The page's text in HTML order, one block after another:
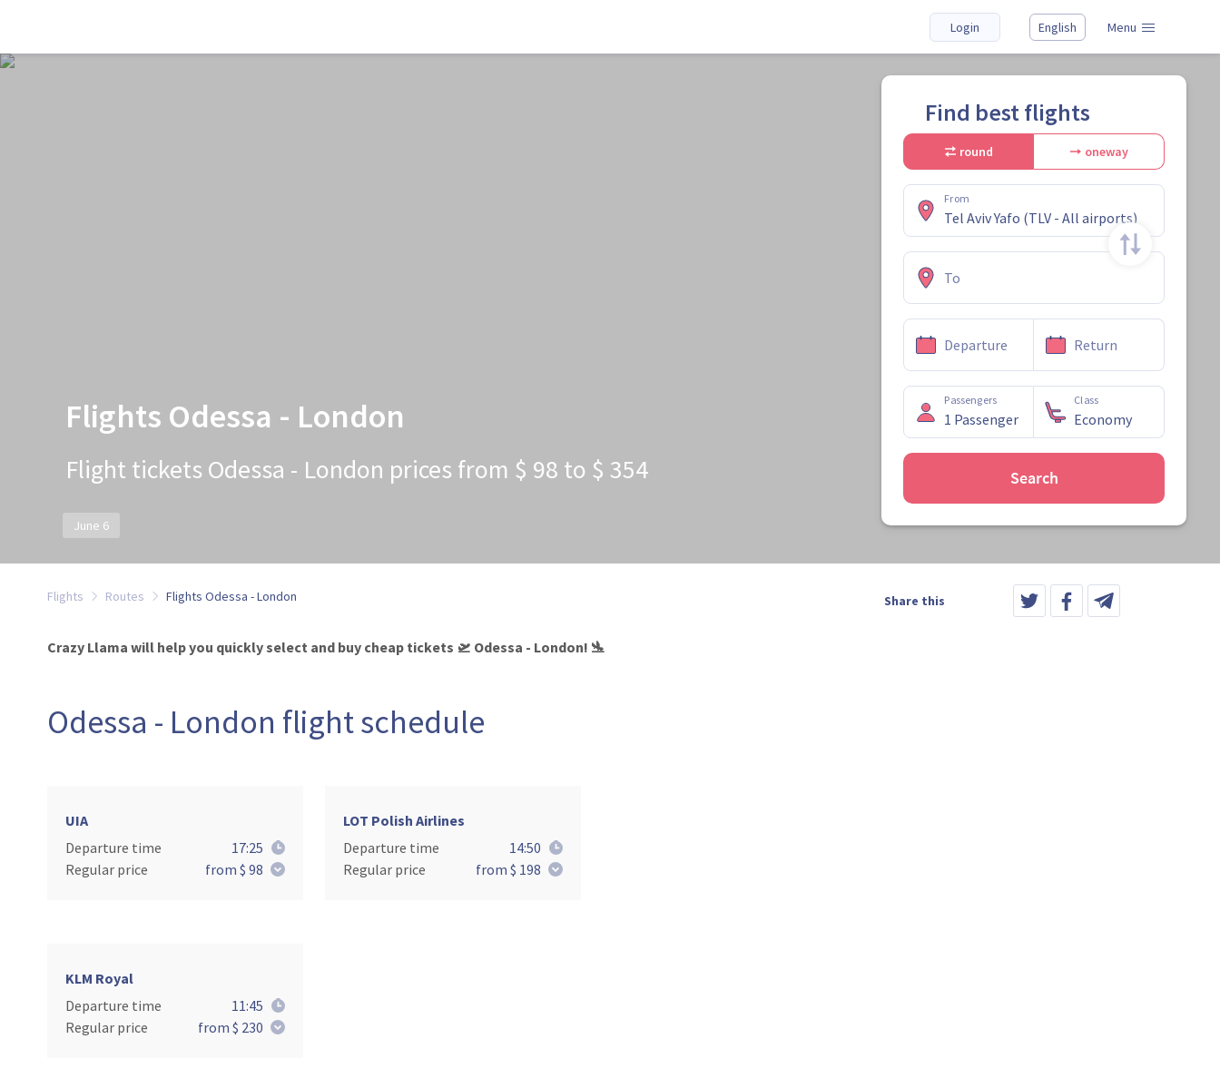
Login English Menu
Flights Odessa - London
Flight tickets Odessa - London prices from $ 98 to $ 354
June 6
Find best flights
round oneway
From
To
Departure Return
Passengers Class
Search
Share this
Flights Routes Flights Odessa - London
Crazy Llama will help you quickly select and buy cheap tickets 🛫 Odessa - London! 🛬
Odessa - London flight schedule
UIA
Departure time
17:25
Regular price
from $ 98
LOT Polish Airlines
Departure time
14:50
Regular price
from $ 198
KLM Royal
Departure time
11:45
Regular price
from $ 230